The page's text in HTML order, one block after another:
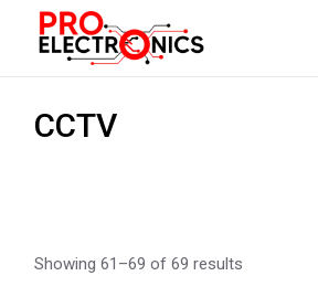
content
CCTV
Showing 61–69 of 69 results